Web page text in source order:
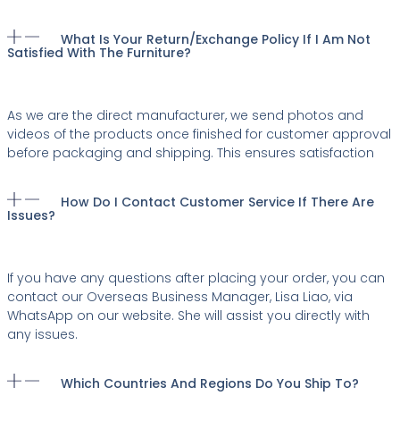
What Is Your Return/exchange Policy If I Am Not
Satisfied With The Furniture?
As we are the direct manufacturer, we send photos and
videos of the products once finished for customer approval
before packaging and shipping. This ensures satisfaction
How Do I Contact Customer Service If There Are
Issues?
If you have any questions after placing your order, you can
contact our Overseas Business Manager, Lisa Liao, via
WhatsApp on our website. She will assist you directly with
any issues.
Which Countries And Regions Do You Ship To?